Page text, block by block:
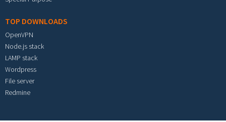
TOP DOWNLOADS
OpenVPN
Node.js stack
LAMP stack
Wordpress
File server
Redmine